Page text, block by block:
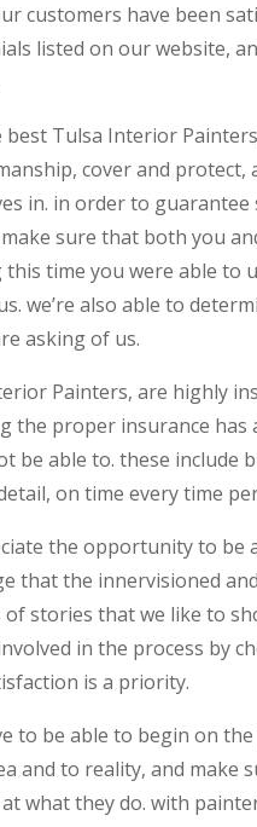
customers have been
listed on our website,
best Tulsa Interior
cover and protect,
in. in order to
sure that both you
time you were able to
we’re also able to
asking of us.
Painters, are highly
the proper insurance
be able to. these include
on time every time
the opportunity to be
that the innervisioned
stories that we like to
in the process by
is a priority.
to be able to begin on
and to reality, and make
what they do. with